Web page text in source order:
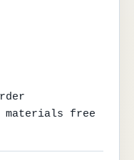
materials free